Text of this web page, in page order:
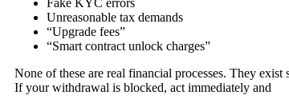
Fake KYC errors
Unreasonable tax demands
“Upgrade fees”
“Smart contract unlock charges”
None of these are real financial processes. They
If your withdrawal is blocked, act immediately and